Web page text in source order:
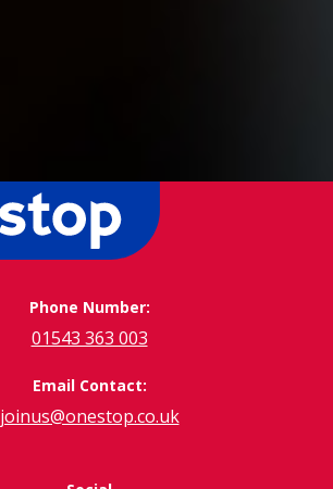
Phone Number:
01543 363 003
Email Contact:
joinus@onestop.co.uk